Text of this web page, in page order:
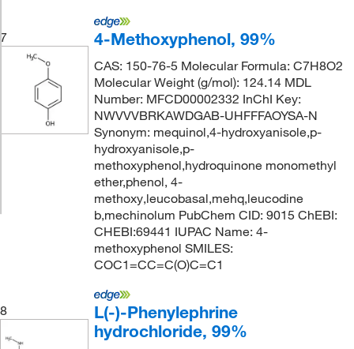
7 4-Methoxyphenol, 99%
CAS: 150-76-5 Molecular Formula: C7H8O2
Molecular Weight (g/mol): 124.14 MDL
Number: MFCD00002332 InChI Key:
NWVVVBRKAWDGAB-UHFFFAOYSA-N
Synonym: mequinol,4-hydroxyanisole,p-
hydroxyanisole,p-
methoxyphenol,hydroquinone monomethyl
ether,phenol, 4-
methoxy,leucobasal,mehq,leucodine
b,mechinolum PubChem CID: 9015 ChEBI:
CHEBI:69441 IUPAC Name: 4-
methoxyphenol SMILES:
COC1=CC=C(O)C=C1
8
L(-)-Phenylephrine
hydrochloride, 99%